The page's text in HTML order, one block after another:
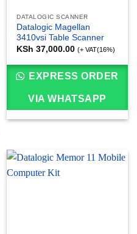
DATALOGIC SCANNER
Datalogic Magellan
3410vsi Table Scanner
KSh 37,000.00 (+ VAT(16%)
EXPRESS ORDER
VIA WHATSAPP